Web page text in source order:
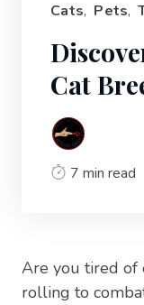
Cats, Pets,
Cat
7 min read
Are you tired of
rolling to